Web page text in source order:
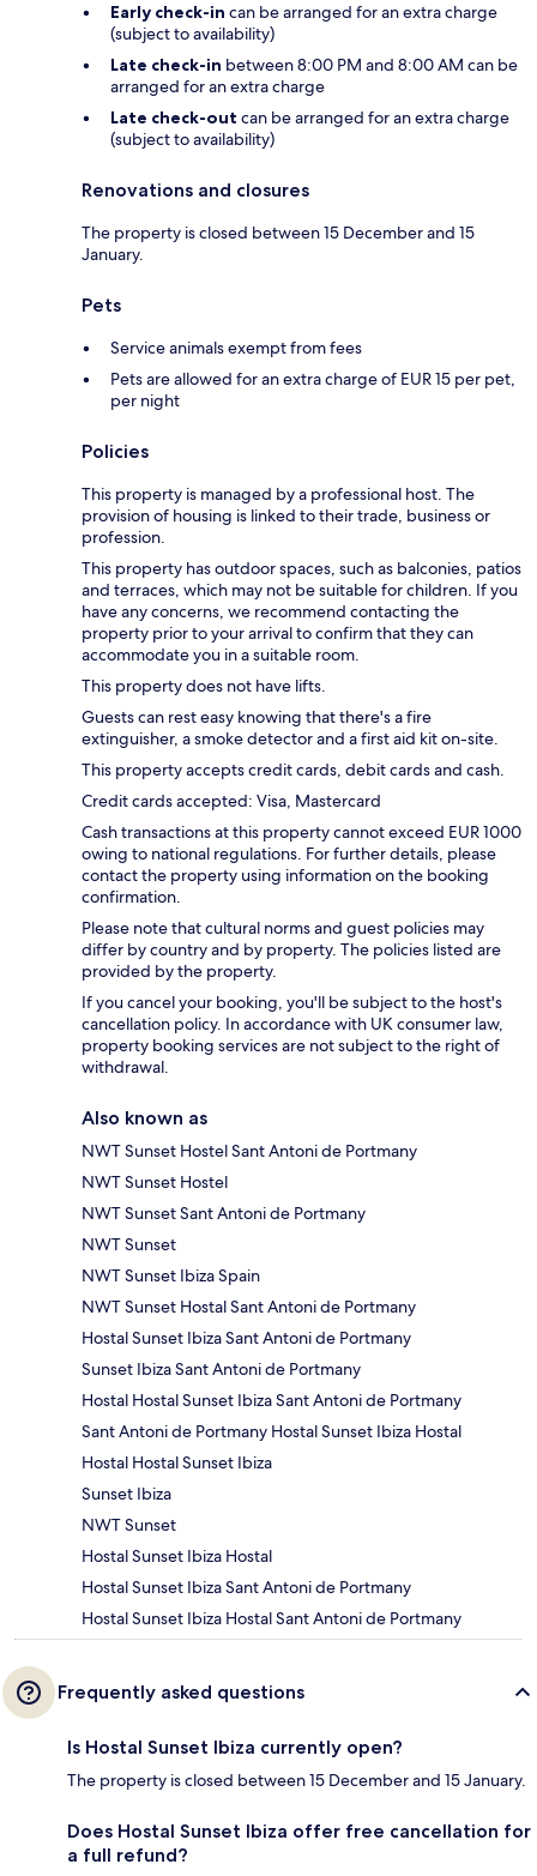
Early check-in can be arranged for an extra charge
(subject to availability)
Late check-in between 8:00 PM and 8:00 AM can be
arranged for an extra charge
Late check-out can be arranged for an extra charge
(subject to availability)
Renovations and closures
The property is closed between 15 December and 15
January.
Pets
Service animals exempt from fees
Pets are allowed for an extra charge of EUR 15 per pet,
per night
Policies
This property is managed by a professional host. The
provision of housing is linked to their trade, business or
profession.
This property has outdoor spaces, such as balconies, patios
and terraces, which may not be suitable for children. If you
have any concerns, we recommend contacting the
property prior to your arrival to confirm that they can
accommodate you in a suitable room.
This property does not have lifts.
Guests can rest easy knowing that there's a fire
extinguisher, a smoke detector and a first aid kit on-site.
This property accepts credit cards, debit cards and cash.
Credit cards accepted: Visa, Mastercard
Cash transactions at this property cannot exceed EUR 1000
owing to national regulations. For further details, please
contact the property using information on the booking
confirmation.
Please note that cultural norms and guest policies may
differ by country and by property. The policies listed are
provided by the property.
If you cancel your booking, you'll be subject to the host's
cancellation policy. In accordance with UK consumer law,
property booking services are not subject to the right of
withdrawal.
Also known as
NWT Sunset Hostel Sant Antoni de Portmany
NWT Sunset Hostel
NWT Sunset Sant Antoni de Portmany
NWT Sunset
NWT Sunset Ibiza Spain
NWT Sunset Hostal Sant Antoni de Portmany
Hostal Sunset Ibiza Sant Antoni de Portmany
Sunset Ibiza Sant Antoni de Portmany
Hostal Hostal Sunset Ibiza Sant Antoni de Portmany
Sant Antoni de Portmany Hostal Sunset Ibiza Hostal
Hostal Hostal Sunset Ibiza
Sunset Ibiza
NWT Sunset
Hostal Sunset Ibiza Hostal
Hostal Sunset Ibiza Sant Antoni de Portmany
Hostal Sunset Ibiza Hostal Sant Antoni de Portmany
Frequently asked questions
Is Hostal Sunset Ibiza currently open?
The property is closed between 15 December and 15 January.
Does Hostal Sunset Ibiza offer free cancellation for
a full refund?